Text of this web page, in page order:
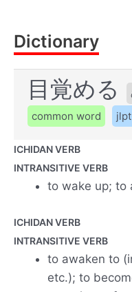
Dictionary
目覚める
common word
ICHIDAN VERB
INTRANSITIVE VERB
to wake up; to
ICHIDAN VERB
INTRANSITIVE VERB
to awaken to
etc.); to